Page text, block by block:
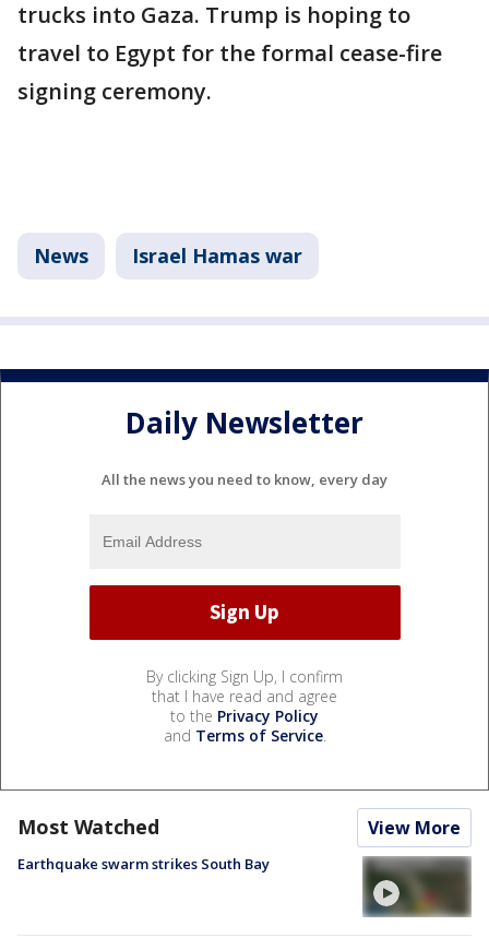
trucks into Gaza. Trump is hoping to
travel to Egypt for the formal cease-fire
signing ceremony.
News Israel Hamas war
Daily Newsletter
All the news you need to know, every day
By clicking Sign Up, I confirm
that I have read and agree
to the Privacy Policy
and Terms of Service.
Most Watched View More
Earthquake swarm strikes South Bay